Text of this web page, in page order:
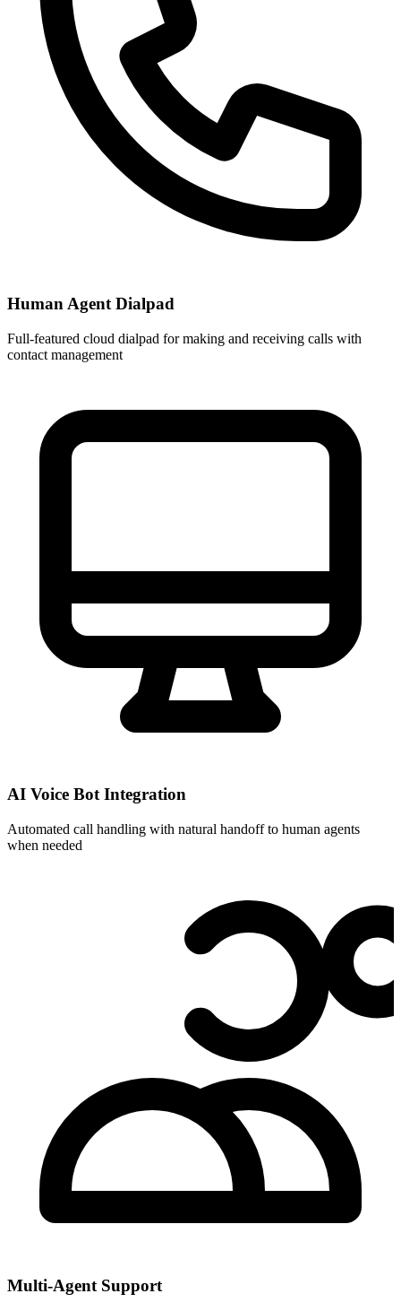
Human Agent Dialpad
Full-featured cloud dialpad for making and receiving calls with
contact management
AI Voice Bot Integration
Automated call handling with natural handoff to human agents
when needed
Multi-Agent Support